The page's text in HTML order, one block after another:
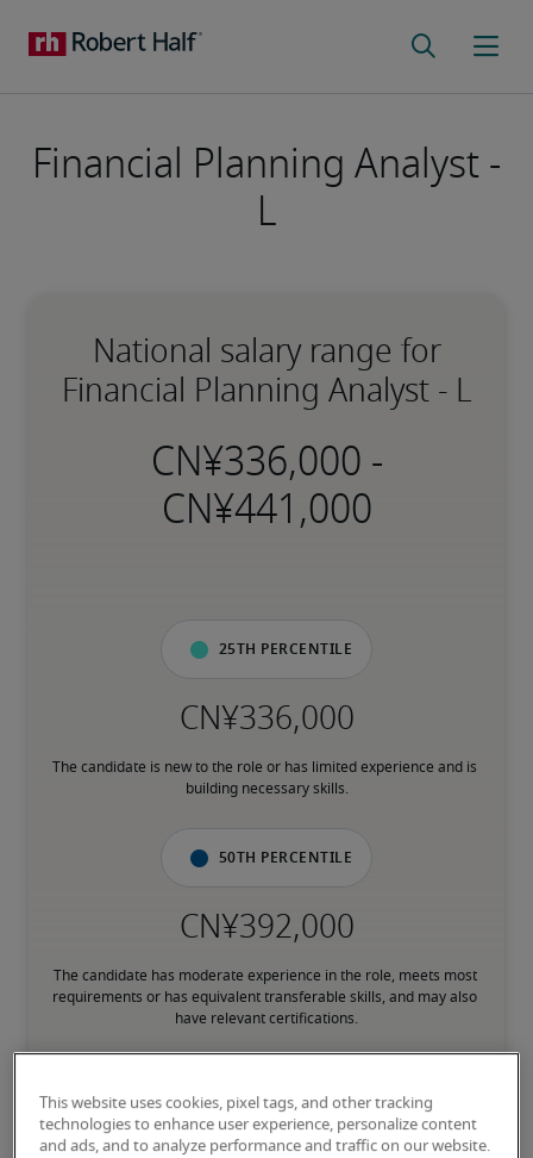
Financial Planning Analyst -
L
National salary range for
Financial Planning Analyst - L
-
25th percentile
The candidate is new to the role or has limited experience and is
building necessary skills.
50th percentile
The candidate has moderate experience in the role, meets most
requirements or has equivalent transferable skills, and may also
have relevant certifications.
This website uses cookies, pixel tags, and other tracking
technologies to enhance user experience, personalize content
and ads, and to analyze performance and traffic on our website.